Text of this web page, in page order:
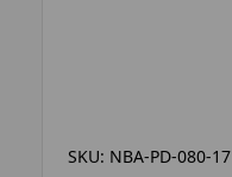
SKU: NBA-PD-080-17